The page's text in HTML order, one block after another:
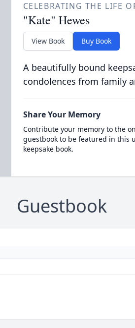
CELEBRATING THE LIFE
"Kate" Hewes
View Book Buy Book
A beautifully bound
condolences from family
Share Your Memory
Contribute your memory to the
guestbook to be featured in this
keepsake book.
Guestbook